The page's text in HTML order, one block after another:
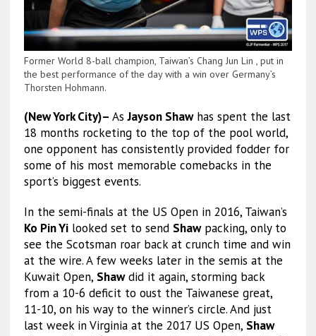
Former World 8-ball champion, Taiwan’s Chang Jun Lin , put in
the best performance of the day with a win over Germany’s
Thorsten Hohmann.
(New York City)– AsJayson Shawhas spent the last
18 months rocketing to the top of the pool world,
one opponent has consistently provided fodder for
some of his most memorable comebacks in the
sport’s biggest events.
In the semi-finals at the US Open in 2016, Taiwan’s
Ko Pin Yilooked set to send Shawpacking, only to
see the Scotsman roar back at crunch time and win
at the wire. A few weeks later in the semis at the
Kuwait Open, Shawdid it again, storming back
from a 10-6 deficit to oust the Taiwanese great,
11-10, on his way to the winner’s circle. And just
last week in Virginia at the 2017 US Open, Shaw